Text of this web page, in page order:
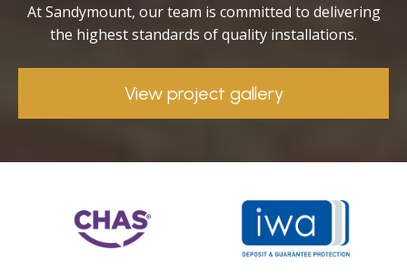
At Sandymount, our team is committed to delivering
the highest standards of quality installations.
View project gallery